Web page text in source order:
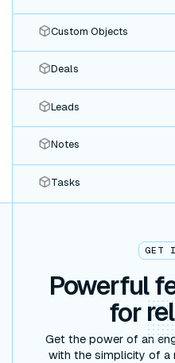
Custom Objects
Deals
Leads
Notes
Tasks
GET
Powerful
for
Get the power of an
with the simplicity of a